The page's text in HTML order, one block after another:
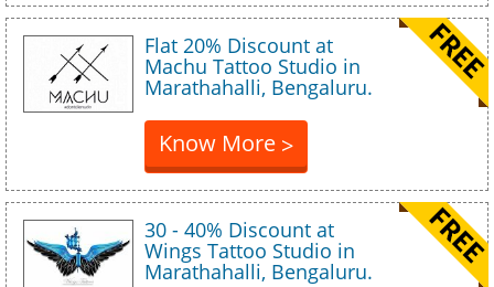
Flat 20% Discount at
Machu Tattoo Studio in
Marathahalli, Bengaluru.
Know More >
30 - 40% Discount at
Wings Tattoo Studio in
Marathahalli, Bengaluru.